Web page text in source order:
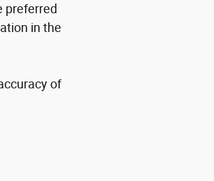
preferred
in the
of